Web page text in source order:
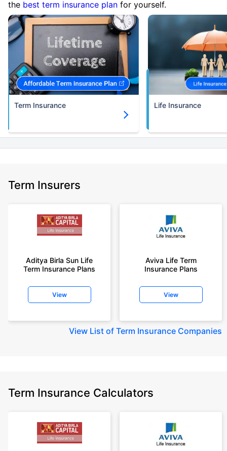
the best term insurance plan for yourself.
Term Insurance Life Insurance
Term Insurers
Aditya Birla Sun Life
Term Insurance Plans
View
Aviva Life Term
Insurance Plans
View
View List of Term Insurance Companies
Term Insurance Calculators